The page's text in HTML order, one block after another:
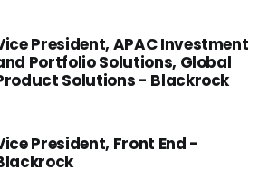
President, APAC Investment
Portfolio Solutions, Global
Solutions - Blackrock
President, Front End -